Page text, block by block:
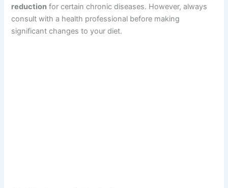
reduction for certain chronic diseases. However, always
consult with a health professional before making
significant changes to your diet.